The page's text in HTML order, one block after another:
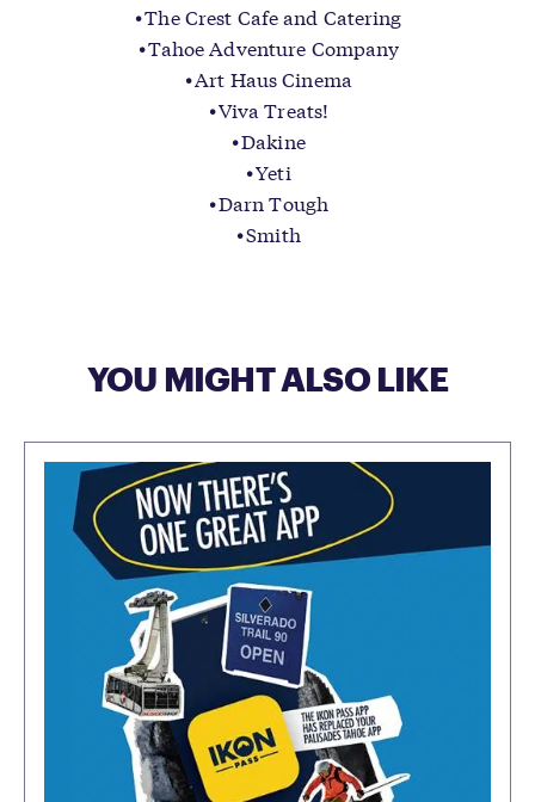
The Crest Cafe and Catering
Tahoe Adventure Company
Art Haus Cinema
Viva Treats!
Dakine
Yeti
Darn Tough
Smith
YOU MIGHT ALSO LIKE